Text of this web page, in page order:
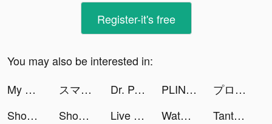
Register-it's free
You may also be interested in:
My Succe$$ tiktok ads
スマッシュパーティ (Smash Party) tiktok ads Dr. Panda Town - Let's Create! tiktok ads PLINK - ゲーム友達募集マッチングアプリ tiktok ads
プロ野球スピリッツＡ tiktok ads
Shopee tiktok ads
Shopee tiktok ads Live Wallpaper Maker 4K: LIFE tiktok ads Water Sort: Color Sorting Game tiktok ads Tantan tiktok ads